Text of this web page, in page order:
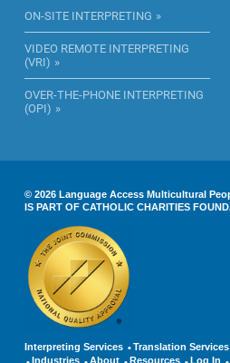
ON-SITE INTERPRETING
VIDEO REMOTE INTERPRETING
(VRI)
OVER-THE-PHONE INTERPRETING
(OPI)
© 2026 Language Access Multicultural
IS PART OF CATHOLIC CHARITIES
Interpreting Services Translation Services
Industries
About Resources Log In